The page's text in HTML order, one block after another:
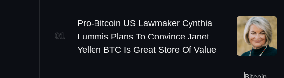
01
Pro-Bitcoin US Lawmaker Cynthia
Lummis Plans To Convince Janet
Yellen BTC Is Great Store Of Value